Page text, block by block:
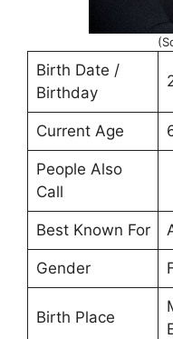
Birth Date /
Birthday
Current Age
People Also
Call
Best Known For
Gender
Birth Place